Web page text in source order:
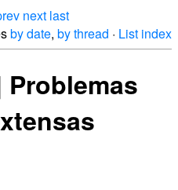
next last
by date, by thread · List index